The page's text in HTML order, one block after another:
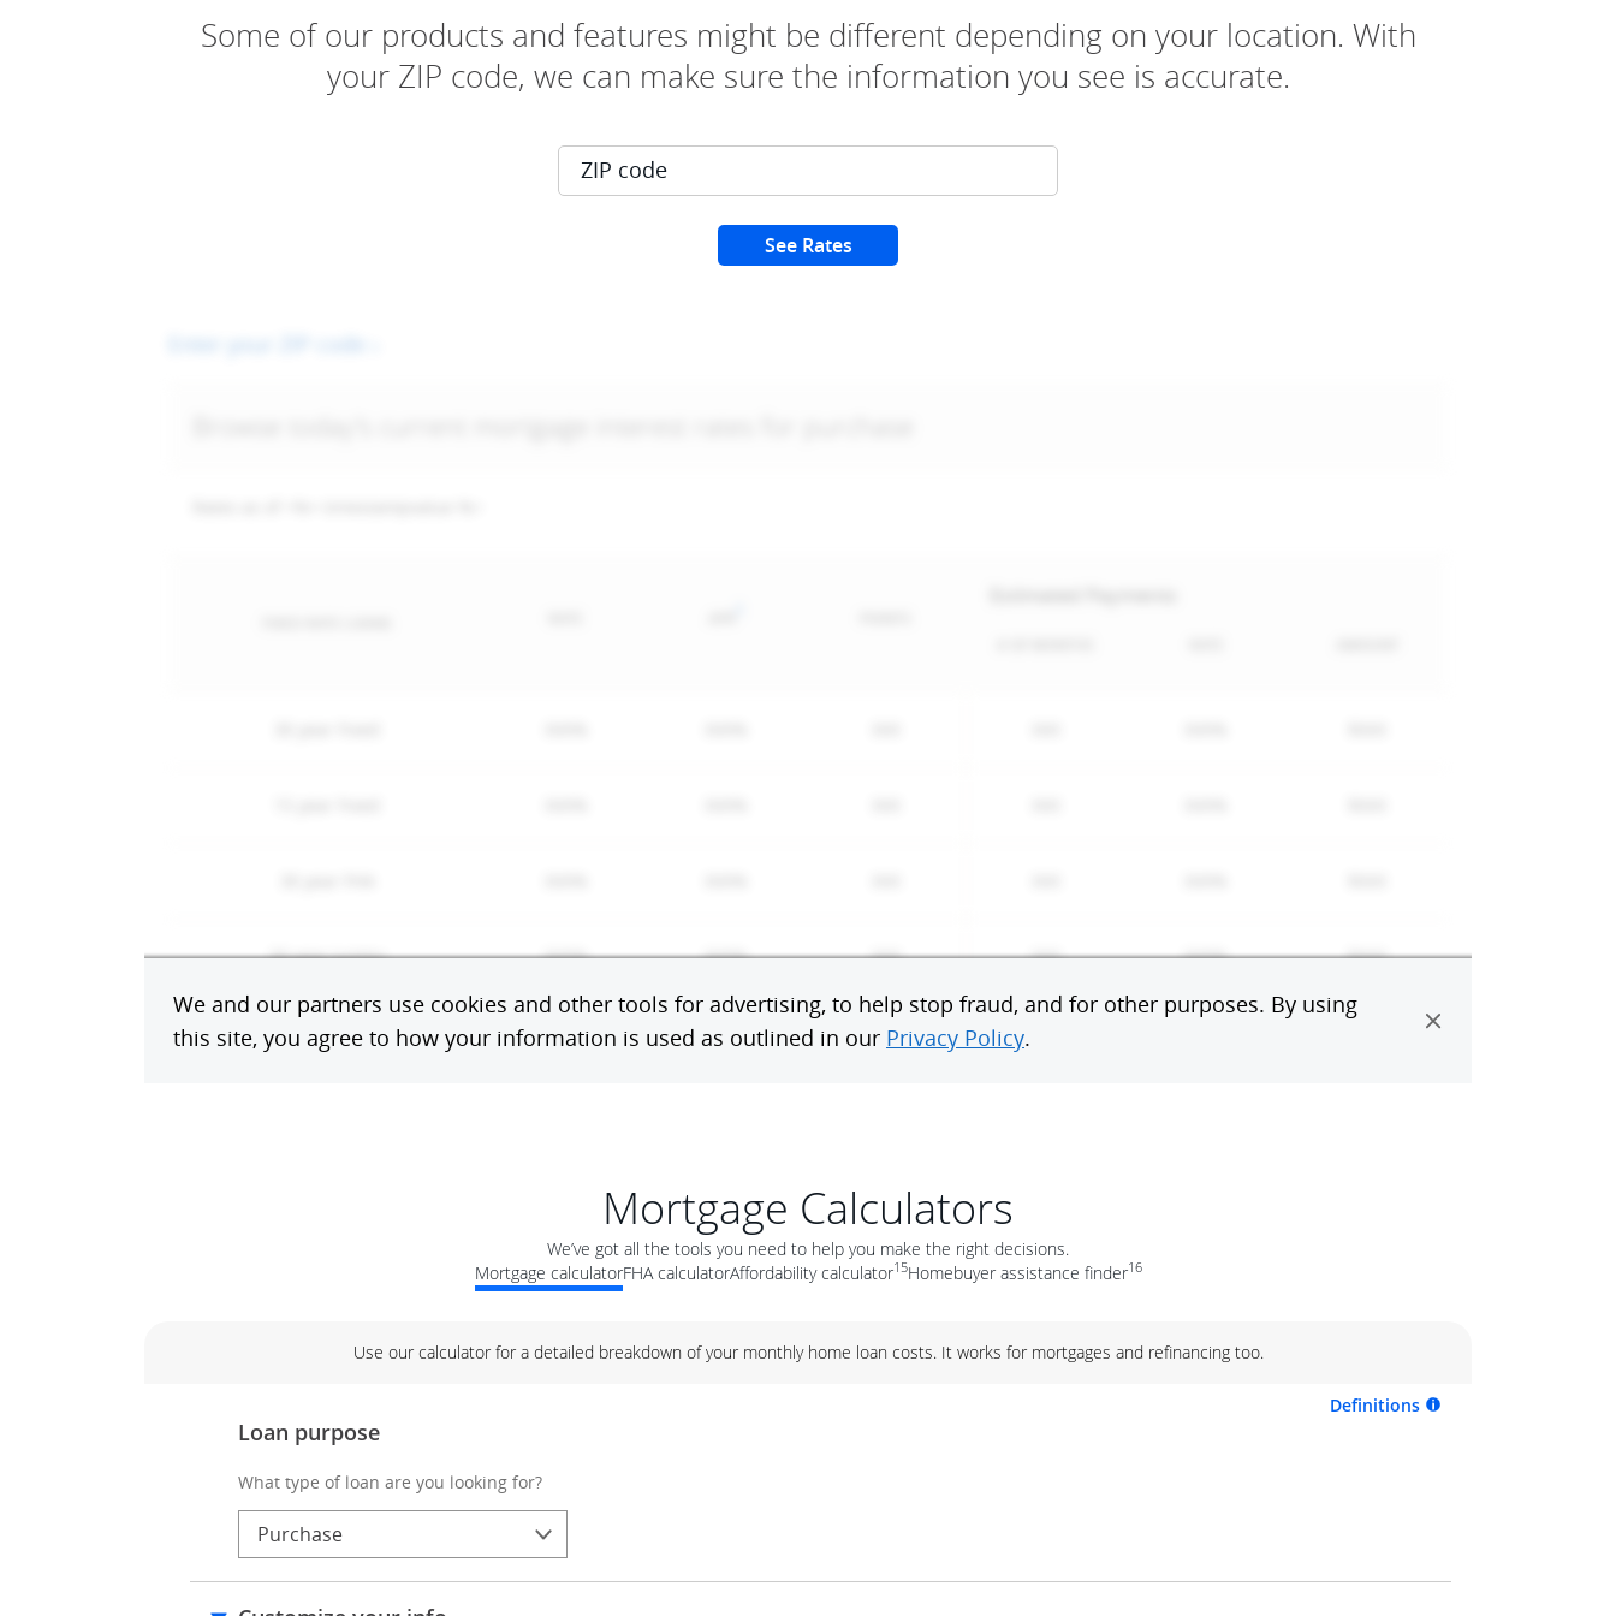
Mortgage Calculators
We’ve got all the tools you need to help you make the right decisions.
Mortgage calculatorFHA calculatorAffordability calculator15Homebuyer assistance finder16
Use our calculator for a detailed breakdown of your monthly home loan costs. It works for mortgages and refinancing too.